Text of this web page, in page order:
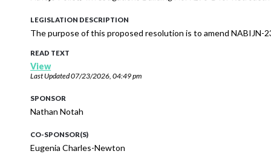
LEGISLATION DESCRIPTION
The purpose of this proposed resolution is to amend NABIJN-
READ TEXT
View
Last Updated07/23/2026, 04:49 pm
SPONSOR
Nathan Notah
CO-SPONSOR(S)
Eugenia Charles-Newton